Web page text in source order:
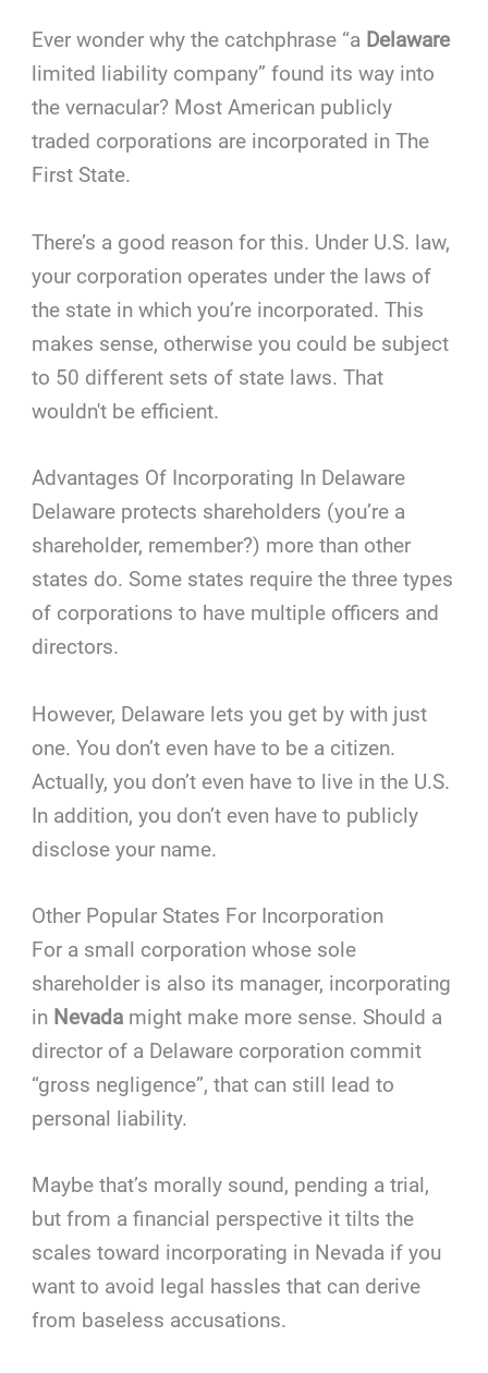
Ever wonder why the catchphrase “a Delaware
limited liability company” found its way into
the vernacular? Most American publicly
traded corporations are incorporated in The
First State.
There’s a good reason for this. Under U.S. law,
your corporation operates under the laws of
the state in which you’re incorporated. This
makes sense, otherwise you could be subject
to 50 different sets of state laws. That
wouldn't be efficient.
Advantages Of Incorporating In Delaware
Delaware protects shareholders (you’re a
shareholder, remember?) more than other
states do. Some states require the three types
of corporations to have multiple officers and
directors.
However, Delaware lets you get by with just
one. You don’t even have to be a citizen.
Actually, you don’t even have to live in the U.S.
In addition, you don’t even have to publicly
disclose your name.
Other Popular States For Incorporation
For a small corporation whose sole
shareholder is also its manager, incorporating
in Nevada might make more sense. Should a
director of a Delaware corporation commit
“gross negligence”, that can still lead to
personal liability.
Maybe that’s morally sound, pending a trial,
but from a financial perspective it tilts the
scales toward incorporating in Nevada if you
want to avoid legal hassles that can derive
from baseless accusations.